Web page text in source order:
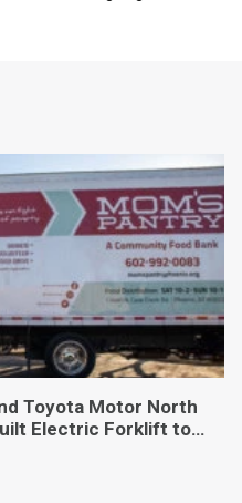
Toyota Motor North
Electric Forklift to